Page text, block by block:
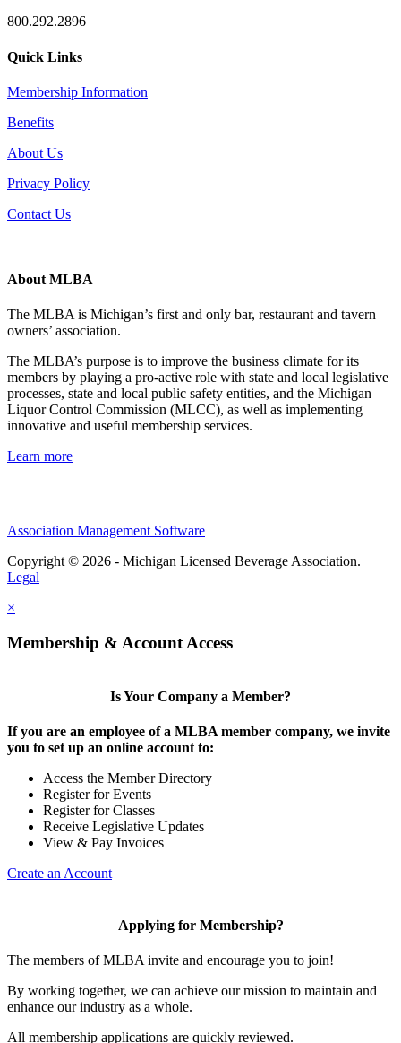
800.292.2896
Quick Links
Membership Information
Benefits
About Us
Privacy Policy
Contact Us
About MLBA
The MLBA is Michigan’s first and only bar, restaurant and tavern
owners’ association.
The MLBA’s purpose is to improve the business climate for its
members by playing a pro-active role with state and local legislative
processes, state and local public safety entities, and the Michigan
Liquor Control Commission (MLCC), as well as implementing
innovative and useful membership services.
Learn more
Association Management Software
Copyright © 2026 - Michigan Licensed Beverage Association.
Legal
×
Membership & Account Access
Is Your Company a Member?
If you are an employee of a MLBA member company, we invite
you to set up an online account to:
Access the Member Directory
Register for Events
Register for Classes
Receive Legislative Updates
View & Pay Invoices
Create an Account
Applying for Membership?
The members of MLBA invite and encourage you to join!
By working together, we can achieve our mission to maintain and
enhance our industry as a whole.
All membership applications are quickly reviewed.